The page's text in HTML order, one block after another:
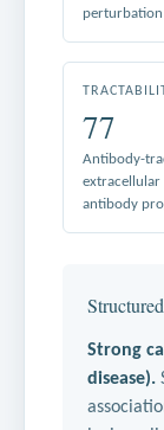
perturbation
77
Antibody-
extracellular
antibody
Strong
disease).